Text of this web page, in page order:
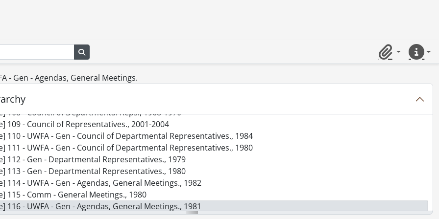
ClipboardQuick
- Gen - Agendas, General Meetings.
102 - Gen - Part Time Faculty., 1976
103 - Gen - Membership., 1976
104 - Gen - Reduced-Load Appointments., 1975
105 - Gen - Membership., 1975
107 - Gen - Opt-In., November 1975
108 - Council of Departmental Reps., 1968-1970
109 - Council of Representatives., 2001-2004
110 - UWFA - Gen - Council of Departmental Representatives., 1984
111 - UWFA - Gen - Council of Departmental Representatives., 1980
112 - Gen - Departmental Representatives., 1979
113 - Gen - Departmental Representatives., 1980
114 - UWFA - Gen - Agendas, General Meetings., 1982
115 - Comm - General Meetings., 1980
116 - UWFA - Gen - Agendas, General Meetings., 1981